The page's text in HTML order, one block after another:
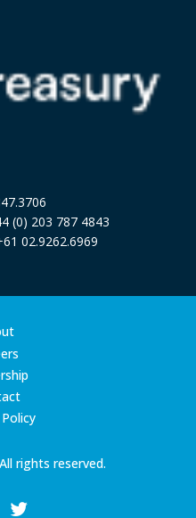
(0) 203 787 4843
02.9262.6969
rights reserved.